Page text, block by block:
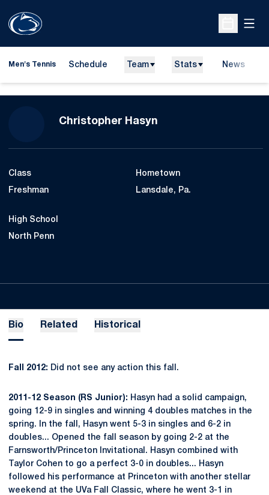
Open
Men's Tennis Schedule Team Stats News
Christopher Hasyn
Class
Freshman
Hometown
Lansdale, Pa.
High School
North Penn
Bio Related Historical
Fall 2012: Did not see any action this fall.
2011-12 Season (RS Junior): Hasyn had a solid campaign,
going 12-9 in singles and winning 4 doubles matches in the
spring. In the fall, Hasyn went 5-3 in singles and 6-2 in
doubles... Opened the fall season by going 2-2 at the
Farnsworth/Princeton Invitational. Hasyn combined with
Taylor Cohen to go a perfect 3-0 in doubles... Hasyn
followed his performance at Princeton with another stellar
weekend at the UVa Fall Classic, where he went 3-1 in